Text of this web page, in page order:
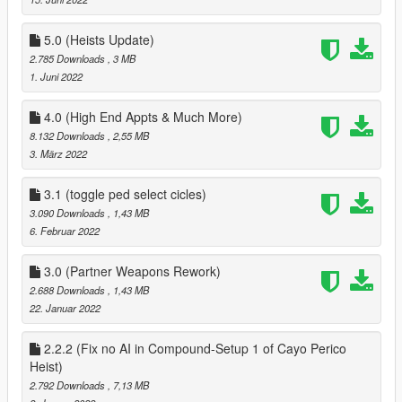
added Yacht from Galaxy Super yacht mod
` added Sex Scene Position on Yacht
` Partner can now use Jacuzzi on Yacht
` rearranged menus on Yacht so a minor bug is removed
` added 8 Player Poker Table to Yacht
` Removed Business menu from Yacht
` Player Can customize look of your Yacht via the bridge menu
on yacht
` added Private Dance to chairs in Second bedroom on Yacht
First floor
misc
` added Pole Dance to Private Dance Locations
Clothes
` added an option to save and load last clothes that your
partner has worn
2.1
Fixed a bug where the player could spawn at the players
position when not on a date, when getting near yacht
3.0
Overhauled Partners Weapons, added support for new
weapons & Camos, fixed weapons not being able to be
5.0 (Heists Update)
2.785 Downloads , 3 MB
1. Juni 2022
4.0 (High End Appts & Much More)
8.132 Downloads , 2,55 MB
3. März 2022
3.1 (toggle ped select cicles)
3.090 Downloads
, 1,43 MB
6. Februar 2022
3.0 (Partner Weapons Rework)
2.688 Downloads
, 1,43 MB
22. Januar 2022
2.2.2 (Fix no AI in Compound-Setup 1 of Cayo Perico
Heist)
2.792 Downloads
, 7,13 MB